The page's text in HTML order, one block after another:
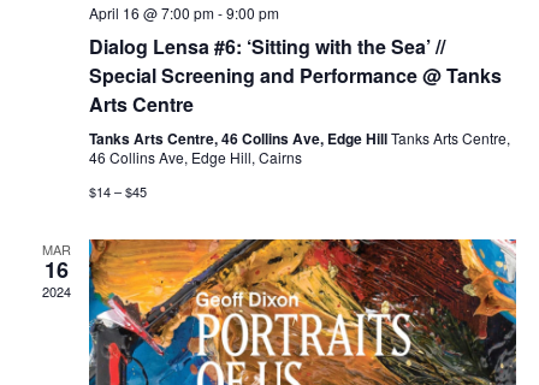
April 16 @ 7:00 pm-9:00 pm
Dialog Lensa #6: ‘Sitting with the Sea’ //
Special Screening and Performance @ Tanks
Arts Centre
Tanks Arts Centre, 46 Collins Ave, Edge HillTanks Arts Centre,
46 Collins Ave, Edge Hill, Cairns
$14 – $45
MAR
16
2024